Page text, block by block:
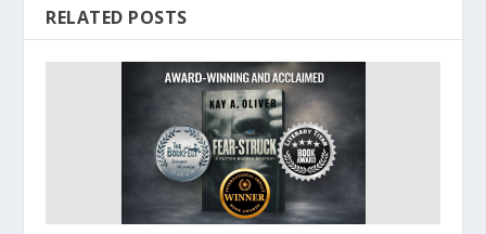
RELATED POSTS